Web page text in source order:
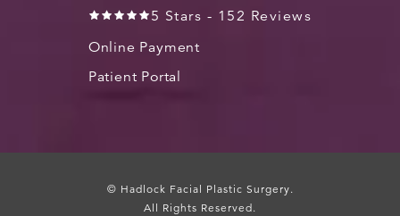
5 Stars - 152 Reviews
Online Payment
Patient Portal
© Hadlock Facial Plastic Surgery.
All Rights Reserved.